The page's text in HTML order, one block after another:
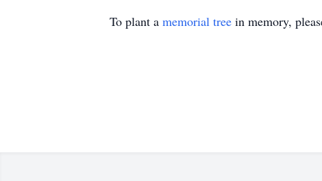
To plant a memorial tree in memory,